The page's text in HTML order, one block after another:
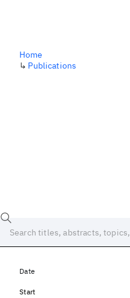
Home
↳ Publications
Date
Start